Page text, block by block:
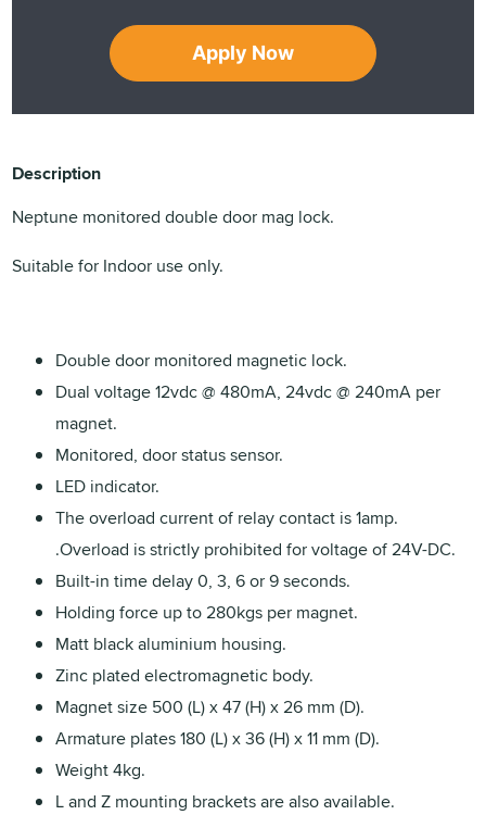
Apply Now
Description
Neptune monitored double door mag lock.
Suitable for Indoor use only.
Double door monitored magnetic lock.
Dual voltage 12vdc @ 480mA, 24vdc @ 240mA per
magnet.
Monitored, door status sensor.
LED indicator.
The overload current of relay contact is 1amp.
.Overload is strictly prohibited for voltage of 24V-DC.
Built-in time delay 0, 3, 6 or 9 seconds.
Holding force up to 280kgs per magnet.
Matt black aluminium housing.
Zinc plated electromagnetic body.
Magnet size 500 (L) x 47 (H) x 26 mm (D).
Armature plates 180 (L) x 36 (H) x 11 mm (D).
Weight 4kg.
L and Z mounting brackets are also available.